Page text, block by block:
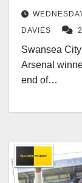
DAVIES
Swansea
Arsenal
end of…